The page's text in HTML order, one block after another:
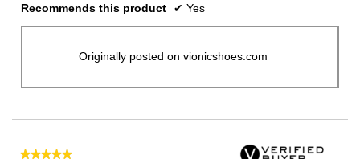
Recommends this product ✔ Yes
Originally posted on vionicshoes.com
★★★★★
★★★★★